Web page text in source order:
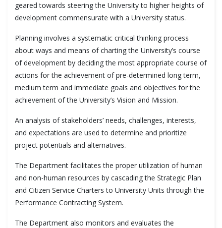
geared towards steering the University to higher heights of
development commensurate with a University status.
Planning involves a systematic critical thinking process
about ways and means of charting the University’s course
of development by deciding the most appropriate course of
actions for the achievement of pre-determined long term,
medium term and immediate goals and objectives for the
achievement of the University’s Vision and Mission.
An analysis of stakeholders’ needs, challenges, interests,
and expectations are used to determine and prioritize
project potentials and alternatives.
The Department facilitates the proper utilization of human
and non-human resources by cascading the Strategic Plan
and Citizen Service Charters to University Units through the
Performance Contracting System.
The Department also monitors and evaluates the